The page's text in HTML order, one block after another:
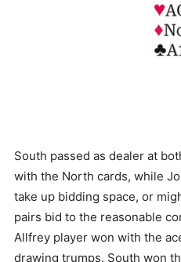
South passed as dealer at
with the North cards, while
take up bidding space, or
pairs bid to the reasonable
Allfrey player won with the
drawing trumps. South won